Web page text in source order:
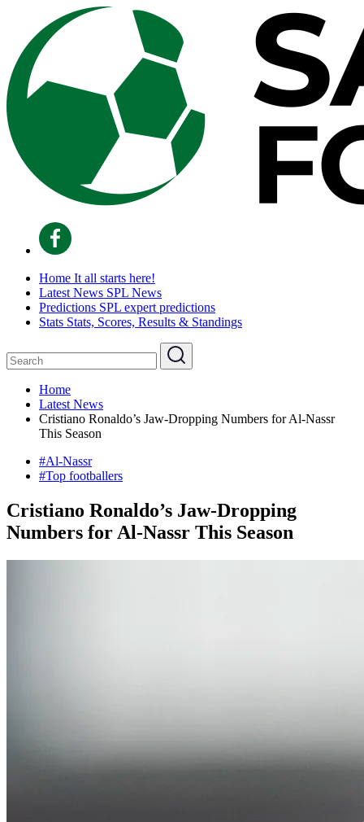
Home It all starts here!
Latest News SPL News
Predictions SPL expert predictions
Stats Stats, Scores, Results & Standings
Home
Latest News
Cristiano Ronaldo’s Jaw-Dropping Numbers for Al-Nassr
This Season
#Al-Nassr
#Top footballers
Cristiano Ronaldo’s Jaw-Dropping
Numbers for Al-Nassr This Season